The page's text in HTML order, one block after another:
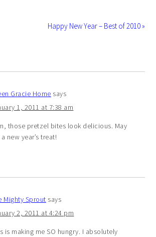
Happy New Year – Best of 2010 »
Gracie Home says
1, 2011 at 7:38 am
those pretzel bites look delicious. May
new year’s treat!
Mighty Sprout says
2, 2011 at 4:24 pm
is making me SO hungry. I absolutely